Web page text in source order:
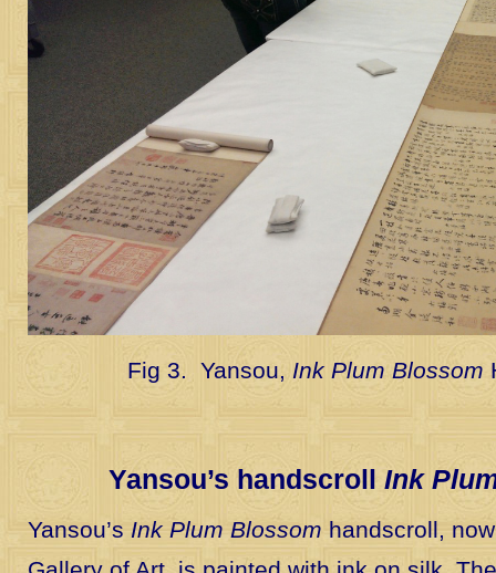
Fig 3. Yansou, Ink Plum Blossom
Yansou’s handscroll Ink
Yansou’s Ink Plum Blossomhandscroll,